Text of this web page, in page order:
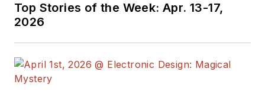
Top Stories of the Week: Apr. 13-17,
2026